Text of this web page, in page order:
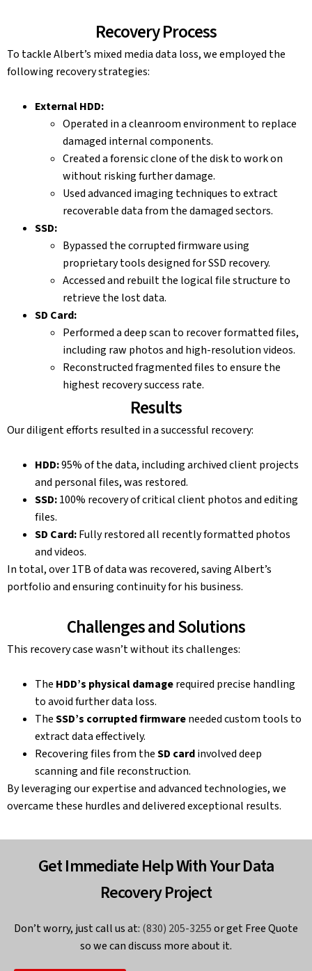
Recovery Process
To tackle Albert’s mixed media data loss, we employed the
following recovery strategies:
External HDD:
Operated in a cleanroom environment to replace
damaged internal components.
Created a forensic clone of the disk to work on
without risking further damage.
Used advanced imaging techniques to extract
recoverable data from the damaged sectors.
SSD:
Bypassed the corrupted firmware using
proprietary tools designed for SSD recovery.
Accessed and rebuilt the logical file structure to
retrieve the lost data.
SD Card:
Performed a deep scan to recover formatted files,
including raw photos and high-resolution videos.
Reconstructed fragmented files to ensure the
highest recovery success rate.
Results
Our diligent efforts resulted in a successful recovery:
HDD:95% of the data, including archived client projects
and personal files, was restored.
SSD:100% recovery of critical client photos and editing
files.
SD Card:Fully restored all recently formatted photos
and videos.
In total, over 1TB of data was recovered, saving Albert’s
portfolio and ensuring continuity for his business.
Challenges and Solutions
This recovery case wasn’t without its challenges:
The HDD’s physical damagerequired precise handling
to avoid further data loss.
TheSSD’s corrupted firmwareneeded custom tools to
extract data effectively.
Recovering files from theSD cardinvolved deep
scanning and file reconstruction.
By leveraging our expertise and advanced technologies, we
overcame these hurdles and delivered exceptional results.
Get Immediate Help With Your Data
Recovery Project
Don’t worry, just call us at: (830) 205-3255or get Free Quote
so we can discuss more about it.